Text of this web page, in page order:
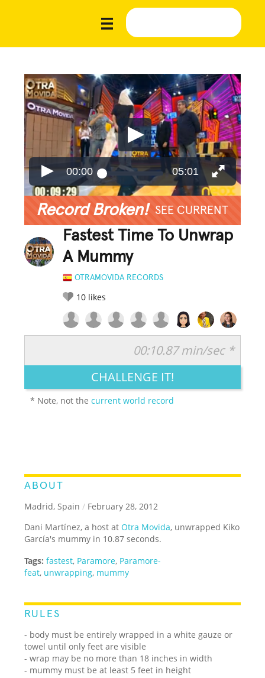
00:00 05:01
Record Broken! SEE CURRENT
Fastest Time To Unwrap
A Mummy
OTRAMOVIDA RECORDS
10 likes
LEGENDARY FUNNY CUTE CREATIVE
00:10.87 min/sec *
CHALLENGE IT!
* Note, not thecurrent world record
ABOUT
Madrid, Spain / February 28, 2012
Dani Martínez, a host atOtra Movida, unwrapped Kiko
García's mummy in 10.87 seconds.
Tags: fastest, Paramore, Paramore-
feat, unwrapping, mummy
RULES
- body must be entirely wrapped in a white gauze or
towel until only feet are visible
- wrap may be no more than 18 inches in width
- mummy must be at least 5 feet in height